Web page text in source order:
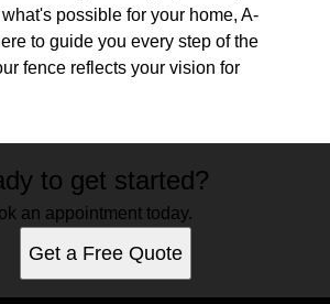
possible for your home, A-
to guide you every step of the
fence reflects your vision for
to get started?
an appointment today.
Get a Free Quote